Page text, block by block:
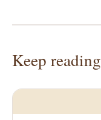
Keep reading